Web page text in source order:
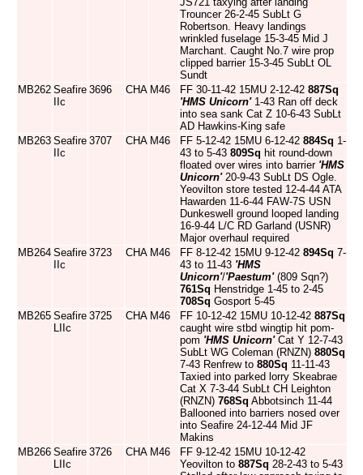
Trouncer 26-2-45 SubLt G
Robertson. Heavy landings
wrinkled fuselage 15-3-45 Mid J
Marchant. Caught No.7 wire prop
clipped barrier 15-3-45 SubLt OL
Sundt
MB262 Seafire
IIc
3696 CHA M46 FF 30-11-42 15MU 2-12-42 887Sq
'HMS Unicorn'1-43 Ran off deck
into sea sank Cat Z 10-6-43 SubLt
AD Hawkins-King safe
MB263 Seafire
IIc
3707 CHA M46 FF 5-12-42 15MU 6-12-42 884Sq 1-
43 to 5-43 809Sq hit round-down
floated over wires into barrier 'HMS
Unicorn'20-9-43 SubLt DS Ogle.
Yeovilton store tested 12-4-44 ATA
Hawarden 11-6-44 FAW-7S USN
Dunkeswell ground looped landing
16-9-44 L/C RD Garland (USNR)
Major overhaul required
MB264 Seafire
IIc
3723 CHA M46 FF 8-12-42 15MU 9-12-42 894Sq 7-
43 to 11-43 'HMS
Unicorn'/'Paestum'(809 Sqn?)
761Sq Henstridge 1-45 to 2-45
708Sq Gosport 5-45
MB265 Seafire
LIIc
3725 CHA M46 FF 10-12-42 15MU 10-12-42 887Sq
caught wire stbd wingtip hit pom-
pom 'HMS Unicorn'Cat Y 12-7-43
SubLt WG Coleman (RNZN) 880Sq
7-43 Renfrew to 880Sq 11-11-43
Taxied into parked lorry Skeabrae
Cat X 7-3-44 SubLt CH Leighton
(RNZN) 768Sq Abbotsinch 11-44
Ballooned into barriers nosed over
into Seafire 24-12-44 Mid JF
Makins
MB266 Seafire
LIIc
3726 CHA M46
FF 9-12-42 15MU 10-12-42
Yeovilton to 887Sq 28-2-43 to 5-43